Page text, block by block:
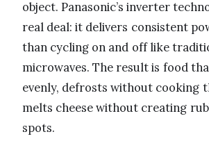
object. Panasonic’s inverter
real deal: it delivers consistent
than cycling on and off like
microwaves. The result is food
evenly, defrosts without cooking
melts cheese without creating
spots.